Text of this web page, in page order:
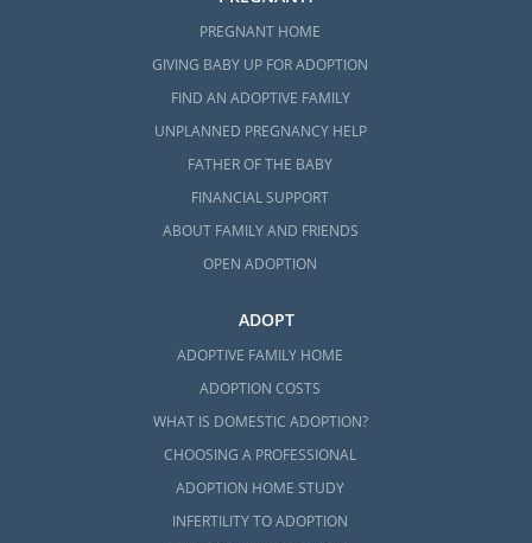
PREGNANT HOME
GIVING BABY UP FOR ADOPTION
FIND AN ADOPTIVE FAMILY
UNPLANNED PREGNANCY HELP
FATHER OF THE BABY
FINANCIAL SUPPORT
ABOUT FAMILY AND FRIENDS
OPEN ADOPTION
ADOPT
ADOPTIVE FAMILY HOME
ADOPTION COSTS
WHAT IS DOMESTIC ADOPTION?
CHOOSING A PROFESSIONAL
ADOPTION HOME STUDY
INFERTILITY TO ADOPTION